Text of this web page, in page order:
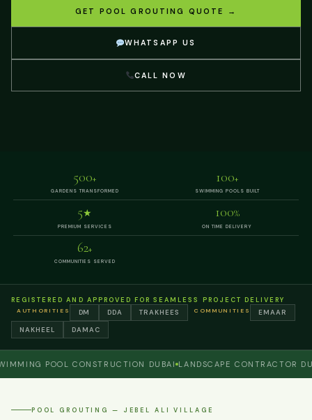
GET POOL GROUTING QUOTE →
WHATSAPP US
CALL NOW
500+
GARDENS TRANSFORMED
100+
SWIMMING POOLS BUILT
5★
PREMIUM SERVICES
100%
ON TIME DELIVERY
62+
COMMUNITIES SERVED
REGISTERED AND APPROVED FOR SEAMLESS PROJECT DELIVERY
AUTHORITIES DM DDA TRAKHEES COMMUNITIES
EMAAR
NAKHEEL
DAMAC
POOL CONSTRUCTION DUBAI LANDSCAPE CONTRACTOR DUBAI
POOL GROUTING — JEBEL ALI VILLAGE